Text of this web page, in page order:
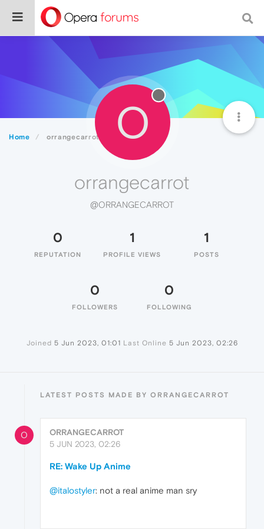
Home orrangecarrot O
orrangecarrot
@ORRANGECARROT
0
REPUTATION
1
PROFILE VIEWS
1
POSTS
0
FOLLOWERS
0
FOLLOWING
Joined 5 Jun 2023, 01:01 Last Online 5 Jun 2023, 02:26
LATEST POSTS MADE BY ORRANGECARROT
O
ORRANGECARROT
5 JUN 2023, 02:26
RE: Wake Up Anime
@italostyler: not a real anime man sry